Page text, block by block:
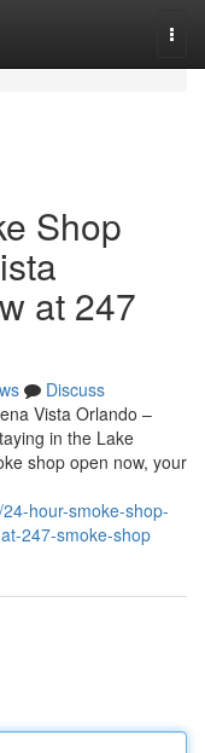
Shop
at 247
Discuss
Vista Orlando –
in the Lake
shop open now, your
hour-smoke-shop-
247-smoke-shop